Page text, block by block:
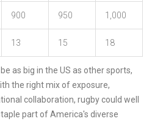
900 950 1,000
13 15 18
as big in the US as other sports,
the right mix of exposure,
collaboration, rugby could well
part of America's diverse